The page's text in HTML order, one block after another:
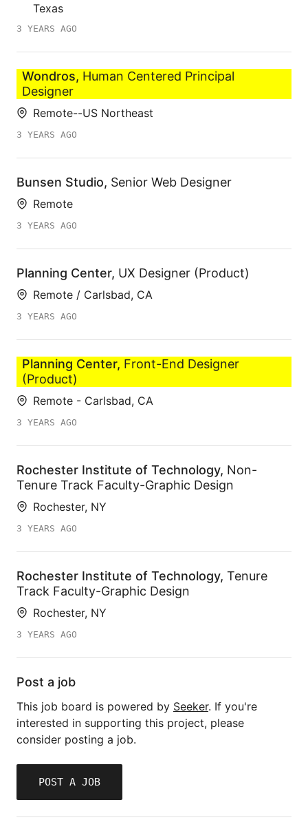
Texas
3 YEARS AGO
Wondros, Human Centered Principal
Designer
Remote--US Northeast
3 YEARS AGO
Bunsen Studio, Senior Web Designer
Remote
3 YEARS AGO
Planning Center, UX Designer (Product)
Remote / Carlsbad, CA
3 YEARS AGO
Planning Center, Front-End Designer
(Product)
Remote - Carlsbad, CA
3 YEARS AGO
Rochester Institute of Technology, Non-
Tenure Track Faculty-Graphic Design
Rochester, NY
3 YEARS AGO
Rochester Institute of Technology, Tenure
Track Faculty-Graphic Design
Rochester, NY
3 YEARS AGO
Post a job
This job board is powered by Seeker. If you're
interested in supporting this project, please
consider posting a job.
POST A JOB